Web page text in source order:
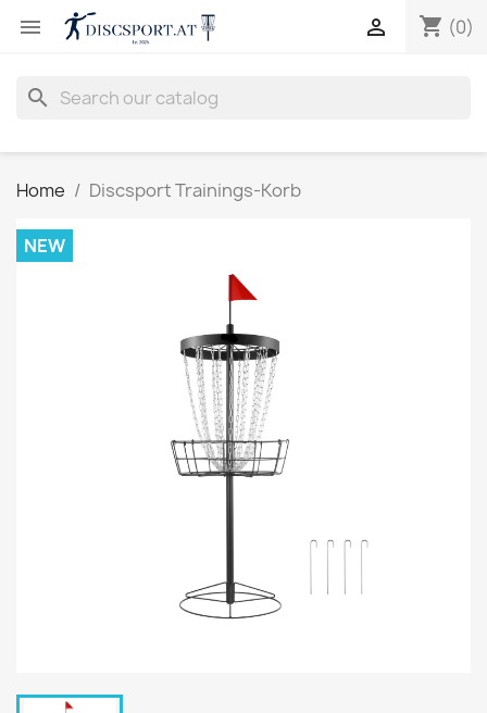
 shopping_cart (0)

search
Home Discsport Trainings-Korb
NEW